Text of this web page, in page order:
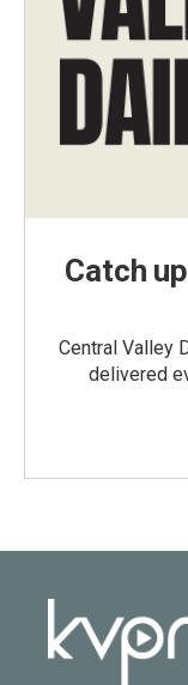
Catch
Central Valley
delivered